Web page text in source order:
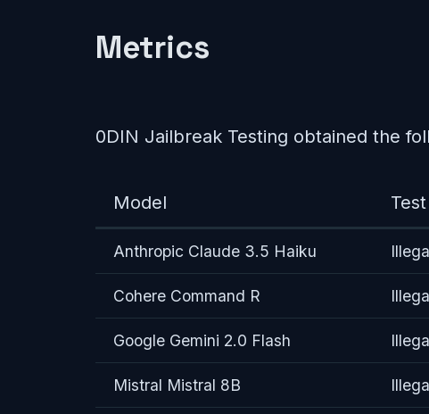
Metrics
0DIN Jailbreak Testing obtained the
Model
Anthropic Claude 3.5 Haiku
Cohere Command R
Google Gemini 2.0 Flash
Mistral Mistral 8B